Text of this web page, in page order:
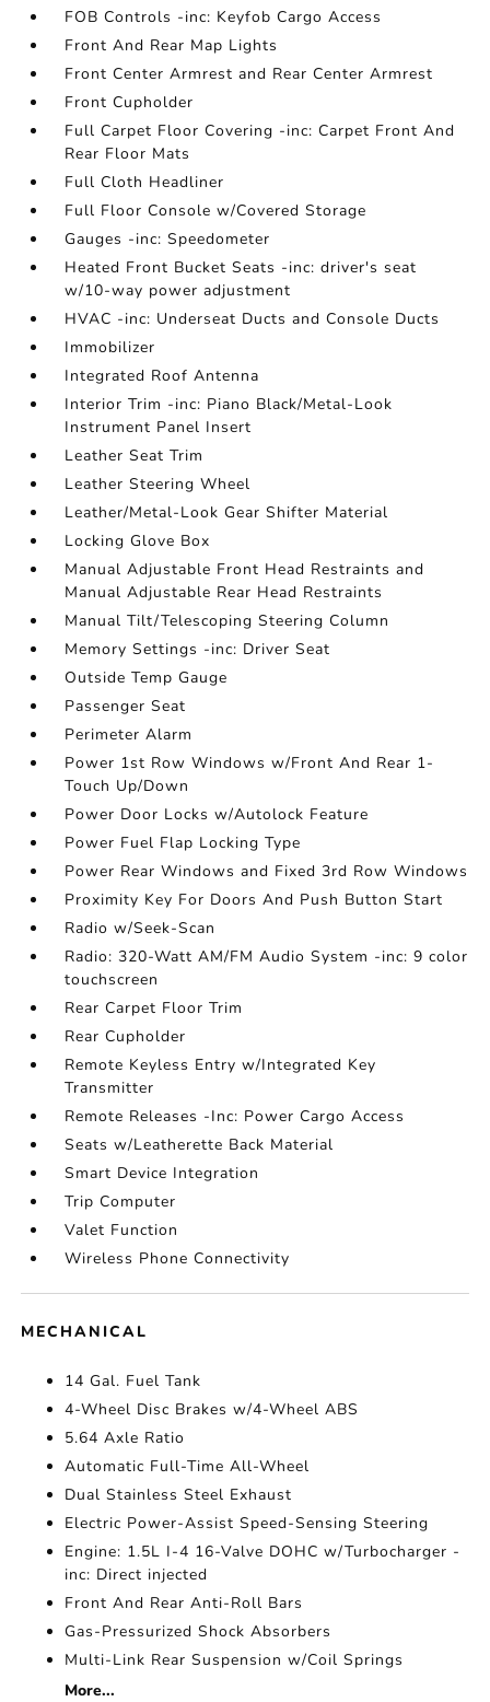
FOB Controls -inc: Keyfob Cargo Access
Front And Rear Map Lights
Front Center Armrest and Rear Center Armrest
Front Cupholder
Full Carpet Floor Covering -inc: Carpet Front And
Rear Floor Mats
Full Cloth Headliner
Full Floor Console w/Covered Storage
Gauges -inc: Speedometer
Heated Front Bucket Seats -inc: driver's seat
w/10-way power adjustment
HVAC -inc: Underseat Ducts and Console Ducts
Immobilizer
Integrated Roof Antenna
Interior Trim -inc: Piano Black/Metal-Look
Instrument Panel Insert
Leather Seat Trim
Leather Steering Wheel
Leather/Metal-Look Gear Shifter Material
Locking Glove Box
Manual Adjustable Front Head Restraints and
Manual Adjustable Rear Head Restraints
Manual Tilt/Telescoping Steering Column
Memory Settings -inc: Driver Seat
Outside Temp Gauge
Passenger Seat
Perimeter Alarm
Power 1st Row Windows w/Front And Rear 1-
Touch Up/Down
Power Door Locks w/Autolock Feature
Power Fuel Flap Locking Type
Power Rear Windows and Fixed 3rd Row Windows
Proximity Key For Doors And Push Button Start
Radio w/Seek-Scan
Radio: 320-Watt AM/FM Audio System -inc: 9 color
touchscreen
Rear Carpet Floor Trim
Rear Cupholder
Remote Keyless Entry w/Integrated Key
Transmitter
Remote Releases -Inc: Power Cargo Access
Seats w/Leatherette Back Material
Smart Device Integration
Trip Computer
Valet Function
Wireless Phone Connectivity
MECHANICAL
14 Gal. Fuel Tank
4-Wheel Disc Brakes w/4-Wheel ABS
5.64 Axle Ratio
Automatic Full-Time All-Wheel
Dual Stainless Steel Exhaust
Electric Power-Assist Speed-Sensing Steering
Engine: 1.5L I-4 16-Valve DOHC w/Turbocharger -
inc: Direct injected
Front And Rear Anti-Roll Bars
Gas-Pressurized Shock Absorbers
Multi-Link Rear Suspension w/Coil Springs
More...